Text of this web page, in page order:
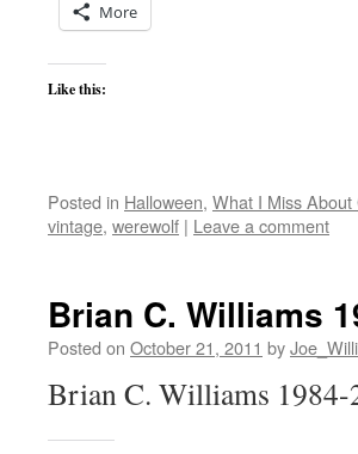
More
Like this:
Posted in Halloween, What I Miss About
vintage, werewolf | Leave a comment
Brian C. Williams
Posted on October 21, 2011 by
Brian C. Williams 1984-